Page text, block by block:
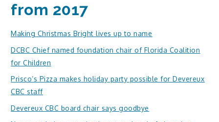
from 2017
Making Christmas Bright lives up to name
DCBC Chief named foundation chair of Florida Coalition
for Children
Prisco’s Pizza makes holiday party possible for Devereux
CBC staff
Devereux CBC board chair says goodbye